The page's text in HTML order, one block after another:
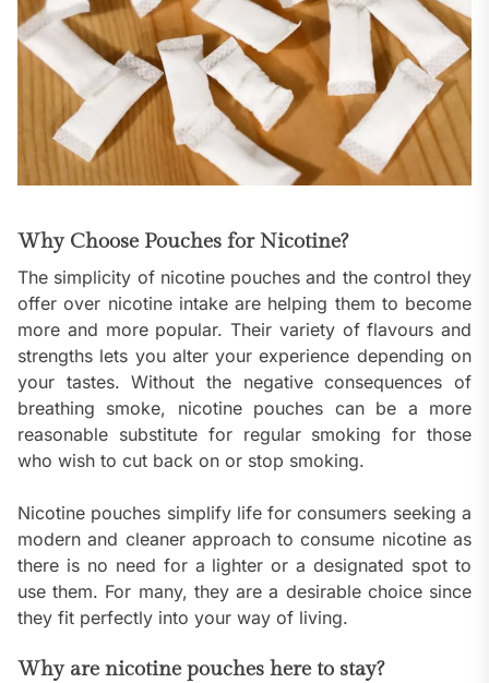
Why Choose Pouches for Nicotine?
The simplicity of nicotine pouches and the control they
offer over nicotine intake are helping them to become
more and more popular. Their variety of flavours and
strengths lets you alter your experience depending on
your tastes. Without the negative consequences of
breathing smoke, nicotine pouches can be a more
reasonable substitute for regular smoking for those
who wish to cut back on or stop smoking.
Nicotine pouches simplify life for consumers seeking a
modern and cleaner approach to consume nicotine as
there is no need for a lighter or a designated spot to
use them. For many, they are a desirable choice since
they fit perfectly into your way of living.
Why are nicotine pouches here to stay?